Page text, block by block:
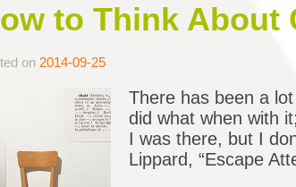
to Think About
on 2014-09-25
There has been a
did what when with
I was there, but I
Lippard, “Escape